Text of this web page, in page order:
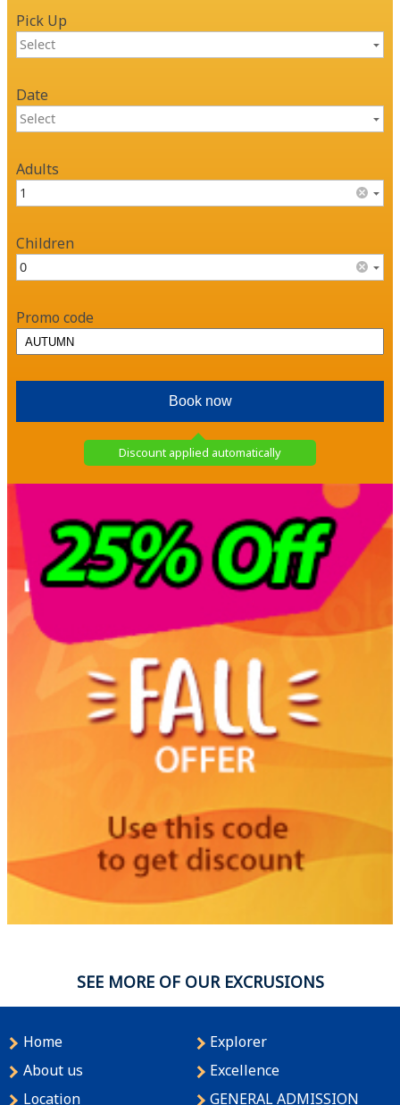
Pick Up
Date
Adults
Children
Promo code
Discount applied automatically
SEE MORE OF OUR EXCRUSIONS
Home
About us
Location
Explorer
Excellence
GENERAL ADMISSION